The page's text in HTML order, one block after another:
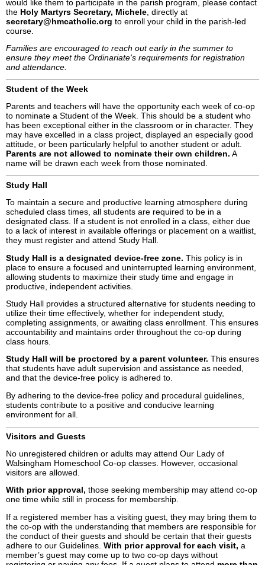
would like them to participate in the parish program, please contact
the Holy Martyrs Secretary, Michele , directly at
secretary@hmcatholic.org to enroll your child in the parish-led
course.
Families are encouraged to reach out early in the summer to
ensure they meet the Ordinariate's requirements for registration
and attendance.
Student of the Week
Parents and teachers will have the opportunity each week of co-op
to nominate a Student of the Week. This should be a student who
has been exceptional either in the classroom or in character. They
may have excelled in a class project, displayed an especially good
attitude, or been particularly helpful to another student or adult.
Parents are not allowed to nominate their own children. A
name will be drawn each week from those nominated.
Study Hall
To maintain a secure and productive learning atmosphere during
scheduled class times, all students are required to be in a
designated class. If a student is not enrolled in a class, either due
to a lack of interest in available offerings or placement on a waitlist,
they must register and attend Study Hall.
Study Hall is a designated device-free zone. This policy is in
place to ensure a focused and uninterrupted learning environment,
allowing students to maximize their study time and engage in
productive, independent activities.
Study Hall provides a structured alternative for students needing to
utilize their time effectively, whether for independent study,
completing assignments, or awaiting class enrollment. This ensures
accountability and maintains order throughout the co-op during
class hours.
Study Hall will be proctored by a parent volunteer. This ensures
that students have adult supervision and assistance as needed,
and that the device-free policy is adhered to.
By adhering to the device-free policy and procedural guidelines,
students contribute to a positive and conducive learning
environment for all.
Visitors and Guests
No unregistered children or adults may attend Our Lady of
Walsingham Homeschool Co-op classes. However, occasional
visitors are allowed.
With prior approval, those seeking membership may attend co-op
one time while still in process for membership.
If a registered member has a visiting guest, they may bring them to
the co-op with the understanding that members are responsible for
the conduct of their guests and should be certain that their guests
adhere to our Guidelines. With prior approval for each visit, a
member’s guest may come up to two co-op days without